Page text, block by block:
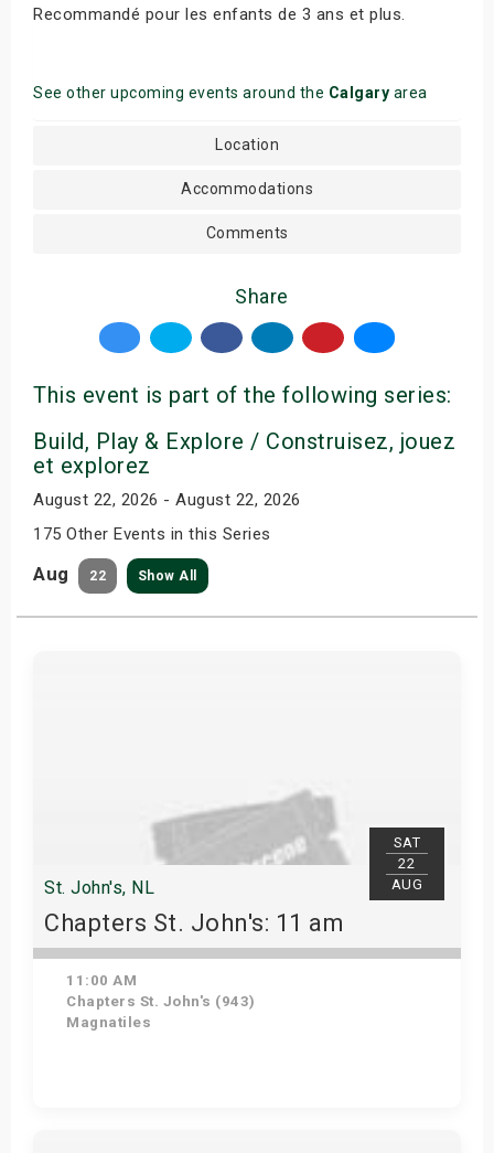
Recommandé pour les enfants de 3 ans et plus.
See other upcoming events around the Calgary area
Location
Accommodations
Comments
Share
This event is part of the following series:
Build, Play & Explore / Construisez, jouez
et explorez
August 22, 2026 - August 22, 2026
175 Other Events in this Series
Aug 22 Show All
SAT
22
AUG
St. John's, NL
Chapters St. John's: 11 am
11:00 AM
Chapters St. John's (943)
Magnatiles